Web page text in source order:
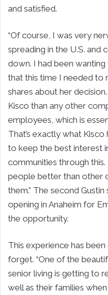
and satisfied.
“Of course, I was very
spreading in the U.S. and
down. I had been
that this time I needed to
shares about her
Kisco than any other
employees, which is
That’s exactly what Kisco
to keep the best interest
communities through
people better than other
them.” The second
opening in Anaheim for
the opportunity.
This experience has
forget. “One of the
senior living is getting to
well as their families